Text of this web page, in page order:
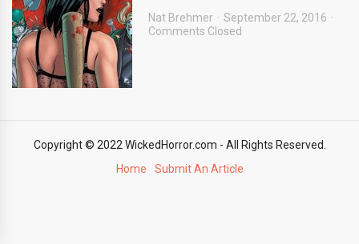
Nat Brehmer
September 22, 2016
Comments Closed
Copyright © 2022 WickedHorror.com - All Rights Reserved.
Home
Submit An Article